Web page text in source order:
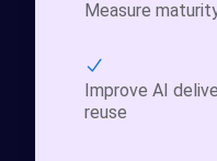
Measure
Improve AI
reuse